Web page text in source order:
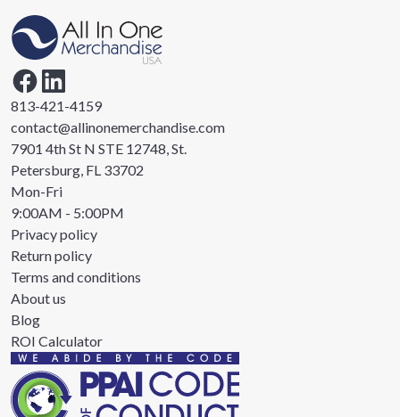
813-421-4159
contact@allinonemerchandise.com
7901 4th St N STE 12748, St.
Petersburg, FL 33702
Mon-Fri
9:00AM - 5:00PM
Privacy policy
Return policy
Terms and conditions
About us
Blog
ROI Calculator